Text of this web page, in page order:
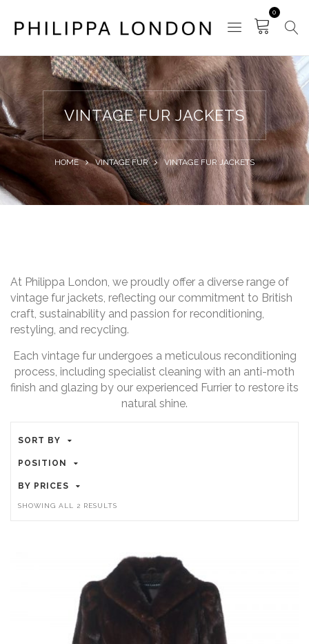
0
VINTAGE FUR JACKETS
HOME VINTAGE FUR VINTAGE FUR JACKETS
At Philippa London, we proudly offer a diverse range of
vintage fur jackets, reflecting our commitment to British
craft, sustainability and passion for reconditioning,
restyling, and recycling.
Each vintage fur undergoes a meticulous reconditioning
process, including specialist cleaning with an anti-moth
finish and glazing by our experienced Furrier to restore its
natural shine.
SORT BY
POSITION
BY PRICES
SHOWING ALL 2 RESULTS